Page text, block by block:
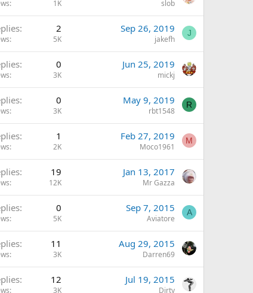
1K slob
2
5K
Sep 26, 2019
jakefh
J
0
3K
Jun 25, 2019
mickj
0
3K
May 9, 2019
rbt1548
R
1
2K
Feb 27, 2019
Moco1961
M
19
12K
Jan 13, 2017
Mr Gazza
0
5K
Sep 7, 2015
Aviatore
A
11
3K
Aug 29, 2015
Darren69
12
3K
Jul 19, 2015
Dirty